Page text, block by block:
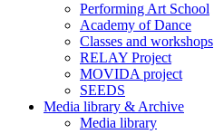
Performing Art School
Academy of Dance
Classes and workshops
RELAY Project
MOVIDA project
SEEDS
Media library & Archive
Media library